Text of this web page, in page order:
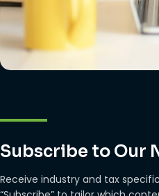
Subscribe to Our
Receive industry and tax